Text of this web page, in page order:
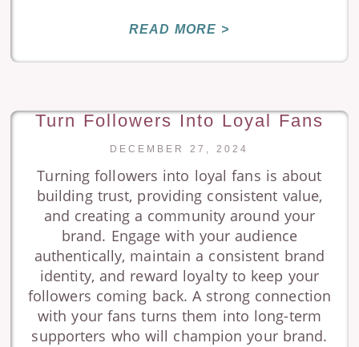
READ MORE >
Turn Followers Into Loyal Fans
DECEMBER 27, 2024
Turning followers into loyal fans is about
building trust, providing consistent value,
and creating a community around your
brand. Engage with your audience
authentically, maintain a consistent brand
identity, and reward loyalty to keep your
followers coming back. A strong connection
with your fans turns them into long-term
supporters who will champion your brand.